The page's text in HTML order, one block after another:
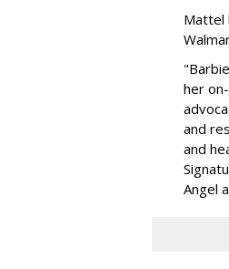
Mattel
her
and
and
Angel